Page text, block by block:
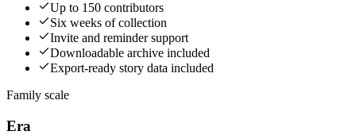
Up to 150 contributors
Six weeks of collection
Invite and reminder support
Downloadable archive included
Export-ready story data included
Family scale
Era